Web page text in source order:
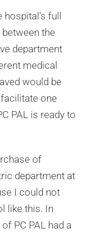
full
the
department
medical
would be
one
PAL is ready to
of
department at
I could not
like this. In
PC PAL had a